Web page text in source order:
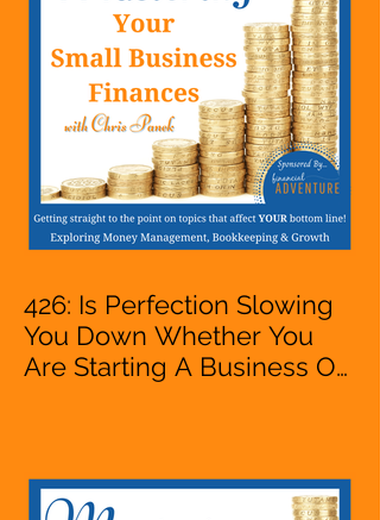
426: Is Perfection Slowing
You Down Whether You
Are Starting A Business Or
Accountant, Bookkeeper,